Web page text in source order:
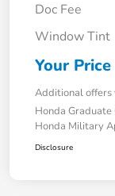
Doc Fee
Window Tint
Your Price
Additional offers
Honda Graduate
Honda Military
Disclosure